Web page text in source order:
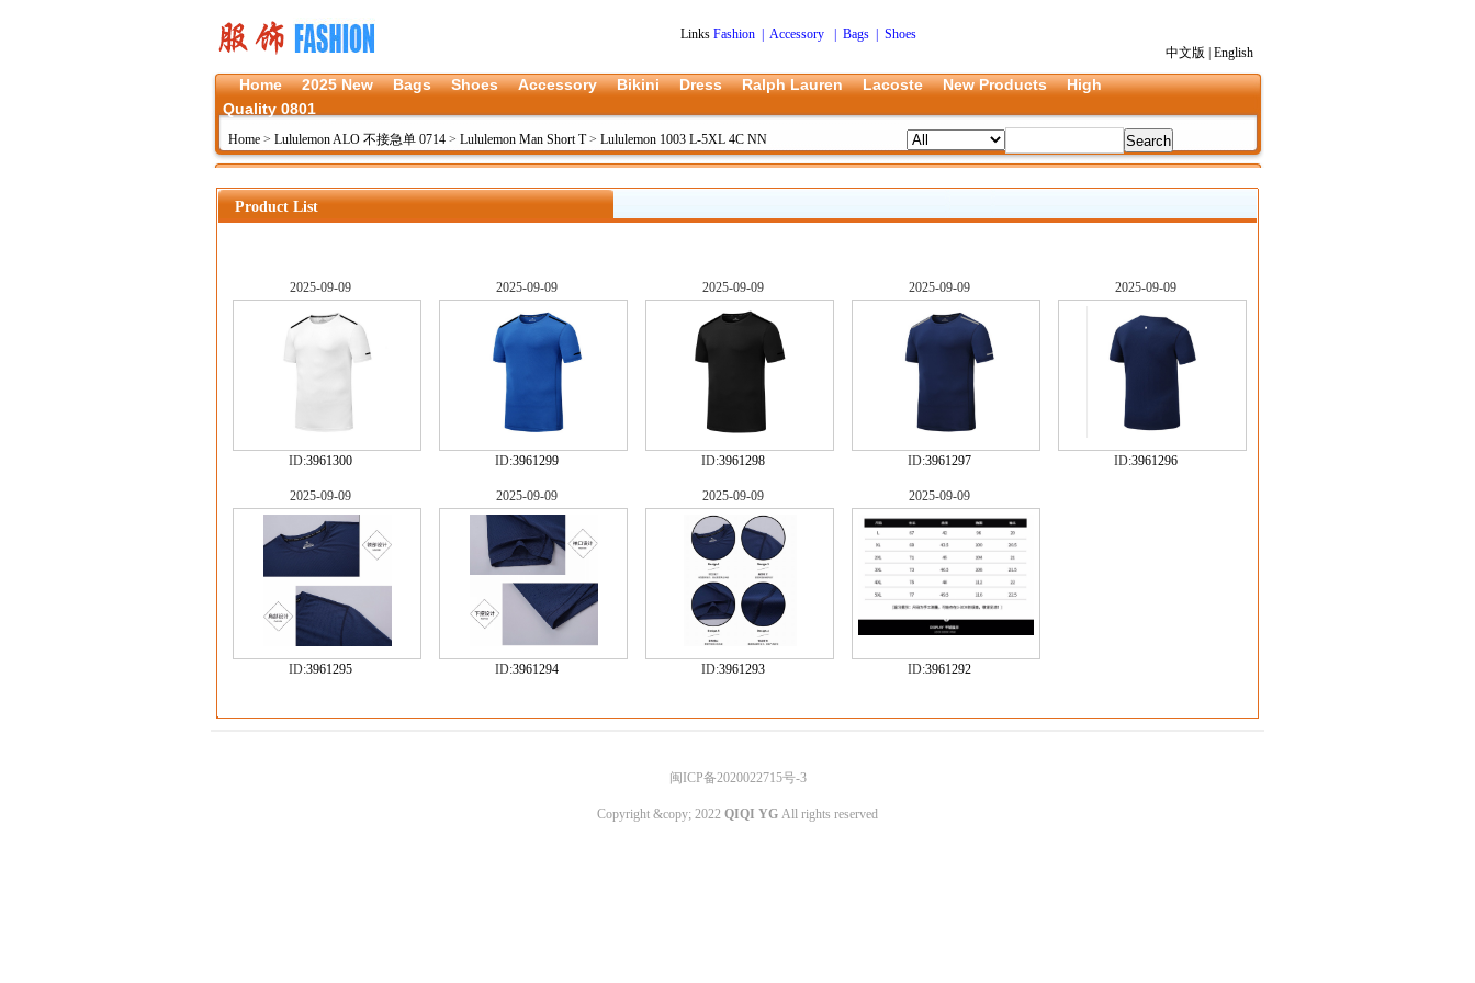
Links Fashion Accessory| Bags| Shoes
中文版
English
Home 2025 New Bags Shoes Accessory Bikini Dress Ralph Lauren Lacoste New Products
High
Quality 0801
Home > Lululemon ALO 不接急单 0714 > Lululemon Man Short T> Lululemon 1003 L-5XL 4C NN
Product List
2025-09-09
ID:3961300
2025-09-09
ID:3961299
2025-09-09
ID:3961298
2025-09-09
ID:3961297
2025-09-09
ID:3961296
2025-09-09
ID:3961295
2025-09-09
ID:3961294
2025-09-09
ID:3961293
2025-09-09
ID:3961292
闽ICP备2020022715号-3
Copyright &copy; 2022 QIQI YG All rights reserved